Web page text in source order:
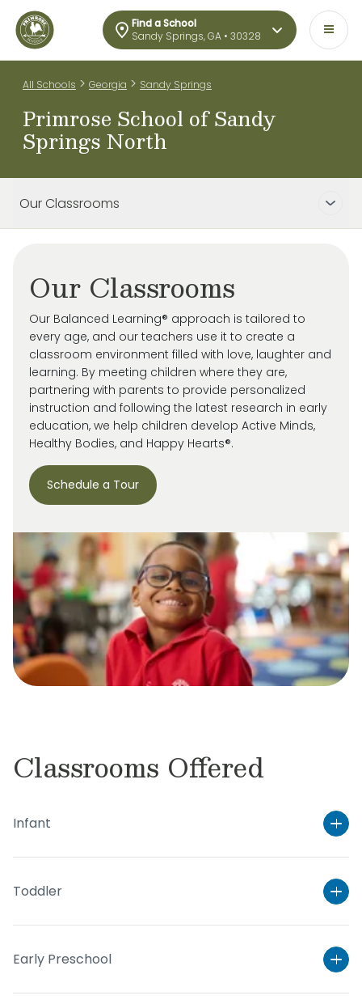
Find a School
Sandy Springs, GA • 30328
All Schools > Georgia > Sandy Springs
Primrose School of Sandy
Springs North
Our Classrooms
Our Classrooms
Our Balanced Learning® approach is tailored to
every age, and our teachers use it to create a
classroom environment filled with love, laughter and
learning. By meeting children where they are,
partnering with parents to provide personalized
instruction and following the latest research in early
education, we help children develop Active Minds,
Healthy Bodies, and Happy Hearts®.
Schedule a Tour
Classrooms Offered
Infant
Toddler
Early Preschool